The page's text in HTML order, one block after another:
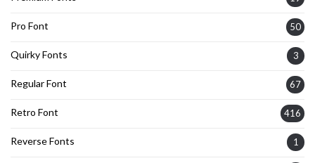
Pro Font 50
Quirky Fonts 3
Regular Font 67
Retro Font 416
Reverse Fonts 1